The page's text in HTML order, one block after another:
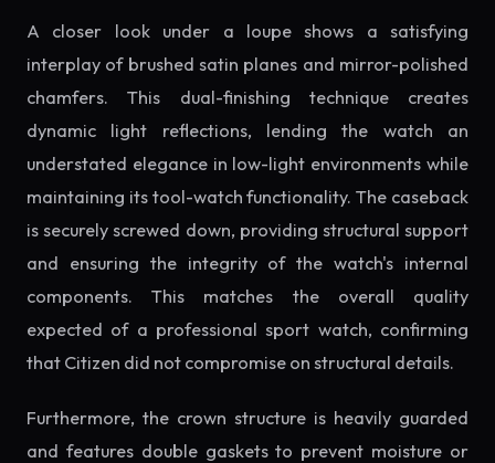
A closer look under a loupe shows a satisfying
interplay of brushed satin planes and mirror-polished
chamfers. This dual-finishing technique creates
dynamic light reflections, lending the watch an
understated elegance in low-light environments while
maintaining its tool-watch functionality. The caseback
is securely screwed down, providing structural support
and ensuring the integrity of the watch's internal
components. This matches the overall quality
expected of a professional sport watch, confirming
that Citizen did not compromise on structural details.
Furthermore, the crown structure is heavily guarded
and features double gaskets to prevent moisture or